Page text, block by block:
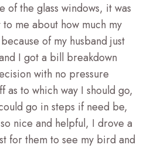
of the glass windows, it was
me about how much my
of my husband just
I got a bill breakdown
with no pressure
as to which way I should go,
go in steps if need be,
nice and helpful, I drove a
for them to see my bird and